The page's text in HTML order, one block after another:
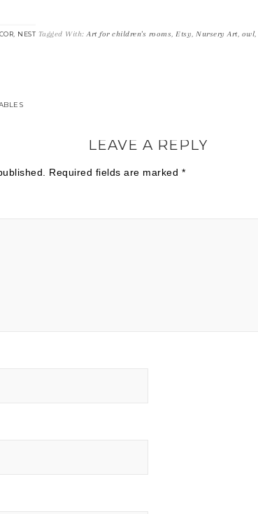
, NEST Tagged With:Art for children's rooms, Etsy, Nursery Art, owl,
LEAVE A REPLY
Required fields are marked *